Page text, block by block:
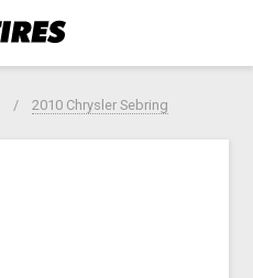
2010 Chrysler Sebring